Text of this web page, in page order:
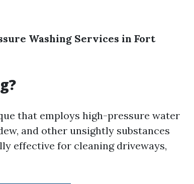
Washing Services in Fort
that employs high-pressure water
and other unsightly substances
effective for cleaning driveways,